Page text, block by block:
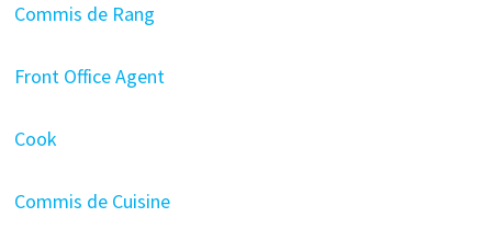
Commis de Rang
Front Office Agent
Cook
Commis de Cuisine